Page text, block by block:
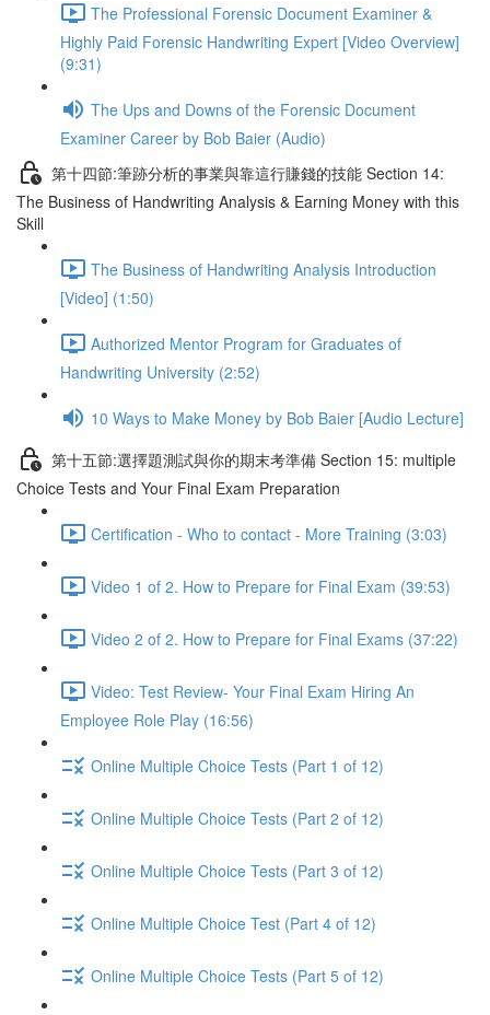
The Professional Forensic Document Examiner &
Highly Paid Forensic Handwriting Expert [Video Overview]
(9:31)
The Ups and Downs of the Forensic Document
Examiner Career by Bob Baier (Audio)
第十四節:筆跡分析的事業與靠這行賺錢的技能 Section 14:
The Business of Handwriting Analysis & Earning Money with this
Skill
The Business of Handwriting Analysis Introduction
[Video] (1:50)
Authorized Mentor Program for Graduates of
Handwriting University (2:52)
10 Ways to Make Money by Bob Baier [Audio Lecture]
第十五節:選擇題測試與你的期末考準備 Section 15: multiple
Choice Tests and Your Final Exam Preparation
Certification - Who to contact - More Training (3:03)
Video 1 of 2. How to Prepare for Final Exam (39:53)
Video 2 of 2. How to Prepare for Final Exams (37:22)
Video: Test Review- Your Final Exam Hiring An
Employee Role Play (16:56)
Online Multiple Choice Tests (Part 1 of 12)
Online Multiple Choice Tests (Part 2 of 12)
Online Multiple Choice Tests (Part 3 of 12)
Online Multiple Choice Test (Part 4 of 12)
Online Multiple Choice Tests (Part 5 of 12)